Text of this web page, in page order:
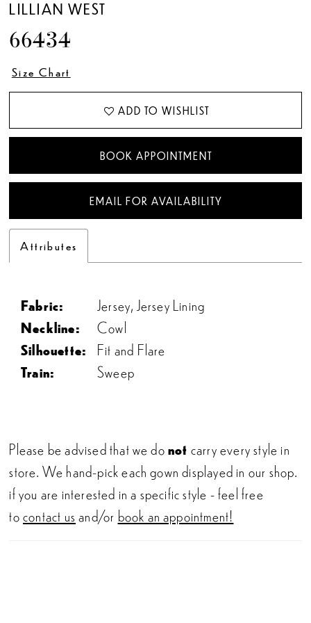
LILLIAN WEST
66434
Size Chart
ADD TO WISHLIST
BOOK APPOINTMENT
EMAIL FOR AVAILABILITY
Attributes
Fabric:
Jersey, Jersey Lining
Neckline:
Cowl
Silhouette:
Fit and Flare
Train:
Sweep
Please be advised that we donot carry every style in
store. We hand-pick each gown displayed in our shop.
if you are interested in a specific style - feel free
tocontact us and/or book an appointment!